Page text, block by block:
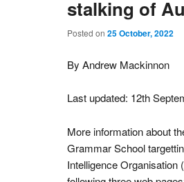
stalking of
Posted on 25 October, 2022
By Andrew Mackinnon
Last updated: 12th
More information about
Grammar School
Intelligence Organisation